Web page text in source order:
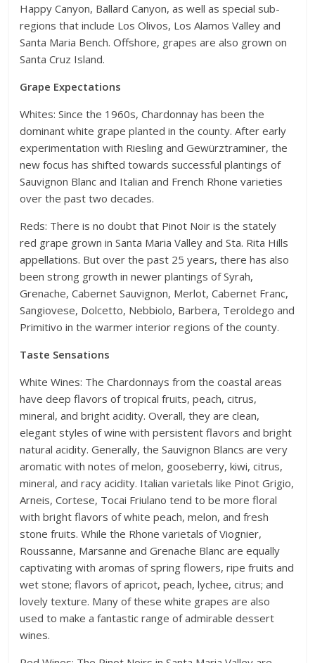
Happy Canyon, Ballard Canyon, as well as special sub-
regions that include Los Olivos, Los Alamos Valley and
Santa Maria Bench. Offshore, grapes are also grown on
Santa Cruz Island.
Grape Expectations
Whites: Since the 1960s, Chardonnay has been the
dominant white grape planted in the county. After early
experimentation with Riesling and Gewürztraminer, the
new focus has shifted towards successful plantings of
Sauvignon Blanc and Italian and French Rhone varieties
over the past two decades.
Reds: There is no doubt that Pinot Noir is the stately
red grape grown in Santa Maria Valley and Sta. Rita Hills
appellations. But over the past 25 years, there has also
been strong growth in newer plantings of Syrah,
Grenache, Cabernet Sauvignon, Merlot, Cabernet Franc,
Sangiovese, Dolcetto, Nebbiolo, Barbera, Teroldego and
Primitivo in the warmer interior regions of the county.
Taste Sensations
White Wines: The Chardonnays from the coastal areas
have deep flavors of tropical fruits, peach, citrus,
mineral, and bright acidity. Overall, they are clean,
elegant styles of wine with persistent flavors and bright
natural acidity. Generally, the Sauvignon Blancs are very
aromatic with notes of melon, gooseberry, kiwi, citrus,
mineral, and racy acidity. Italian varietals like Pinot Grigio,
Arneis, Cortese, Tocai Friulano tend to be more floral
with bright flavors of white peach, melon, and fresh
stone fruits. While the Rhone varietals of Viognier,
Roussanne, Marsanne and Grenache Blanc are equally
captivating with aromas of spring flowers, ripe fruits and
wet stone; flavors of apricot, peach, lychee, citrus; and
lovely texture. Many of these white grapes are also
used to make a fantastic range of admirable dessert
wines.